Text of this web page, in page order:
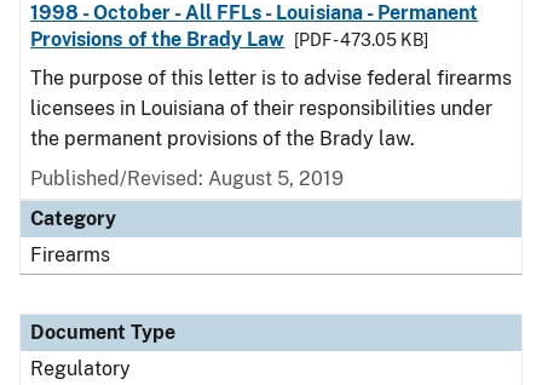
1998 - October - All FFLs - Louisiana - Permanent
Provisions of the Brady Law
[PDF - 473.05 KB]
The purpose of this letter is to advise federal firearms
licensees in Louisiana of their responsibilities under
the permanent provisions of the Brady law.
Published/Revised: August 5, 2019
Category
Firearms
Document Type
Regulatory